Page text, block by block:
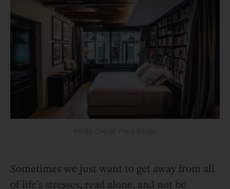
Sometimes we just want to get away from all
of life’s stresses, read alone, and not be